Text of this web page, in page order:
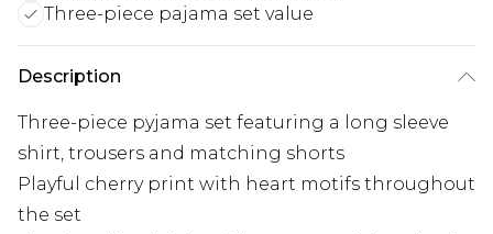
Three-piece pajama set value
Description
Three-piece pyjama set featuring a long sleeve
shirt, trousers and matching shorts
Playful cherry print with heart motifs throughout
the set